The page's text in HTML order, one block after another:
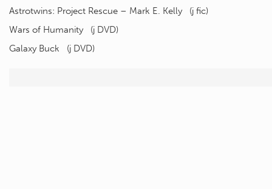
Astrotwins: Project Rescue – Mark E. Kelly (j fic)
Wars of Humanity (j DVD)
Galaxy Buck (j DVD)